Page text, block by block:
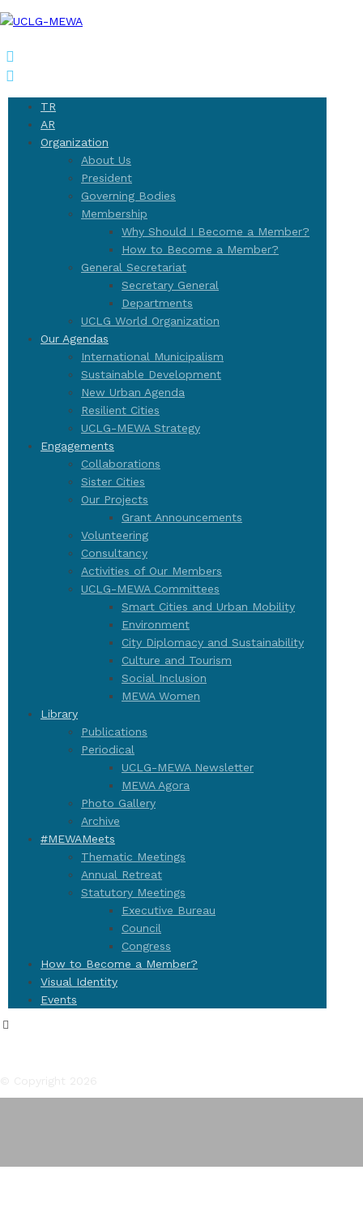
TR
AR
Organization
About Us
President
Governing Bodies
Membership
Why Should I Become a Member?
How to Become a Member?
General Secretariat
Secretary General
Departments
UCLG World Organization
Our Agendas
International Municipalism
Sustainable Development
New Urban Agenda
Resilient Cities
UCLG-MEWA Strategy
Engagements
Collaborations
Sister Cities
Our Projects
Grant Announcements
Volunteering
Consultancy
Activities of Our Members
UCLG-MEWA Committees
Smart Cities and Urban Mobility
Environment
City Diplomacy and Sustainability
Culture and Tourism
Social Inclusion
MEWA Women
Library
Publications
Periodical
UCLG-MEWA Newsletter
MEWA Agora
Photo Gallery
Archive
#MEWAMeets
Thematic Meetings
Annual Retreat
Statutory Meetings
Executive Bureau
Council
Congress
How to Become a Member?
Visual Identity
Events